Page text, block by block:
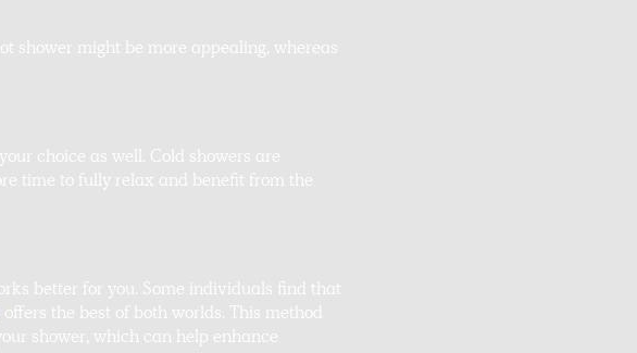
shower might be more appealing, whereas
choice as well. Cold showers are
time to fully relax and benefit from the
better for you. Some individuals find that
offers the best of both worlds. This method
shower, which can help enhance